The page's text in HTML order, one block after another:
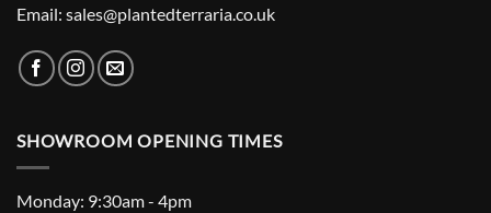
Email: sales@plantedterraria.co.uk
SHOWROOM OPENING TIMES
Monday: 9:30am - 4pm